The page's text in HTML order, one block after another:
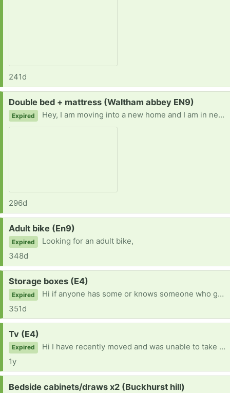
241d
Request:
Double bed + mattress (Waltham abbey EN9)
Expired Hey, I am moving into a new home and I am in need of a double bed preferably a double ottoman bed. If your giving one away or knows someone who is please can you let me know. I'd be very grateful :)
296d
Request:
Adult bike (En9)
Expired
Looking for an adult bike,
348d
Request:
Storage boxes (E4)
Expired
Hi if anyone has some or knows someone who getting rid of any I am in need of storage boxes. Moving and need to put things in storage. If you can get in touch I'd be grateful. thank you :)
351d
Request:
Tv (E4)
Expired
Hi I have recently moved and was unable to take anything with me. I am looking for a TV. If you are getting rid of one or know someone who is please can you let me know. I'd very grateful :)
1y
Request:
Bedside cabinets/draws x2 (Buckhurst hill)